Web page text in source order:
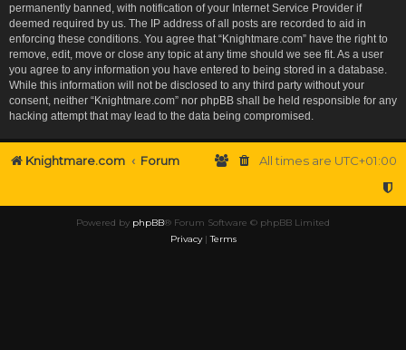
permanently banned, with notification of your Internet Service Provider if
deemed required by us. The IP address of all posts are recorded to aid in
enforcing these conditions. You agree that “Knightmare.com” have the right to
remove, edit, move or close any topic at any time should we see fit. As a user
you agree to any information you have entered to being stored in a database.
While this information will not be disclosed to any third party without your
consent, neither “Knightmare.com” nor phpBB shall be held responsible for any
hacking attempt that may lead to the data being compromised.
Knightmare.com Forum All times are UTC+01:00
Powered by phpBB® Forum Software © phpBB Limited
Privacy|Terms